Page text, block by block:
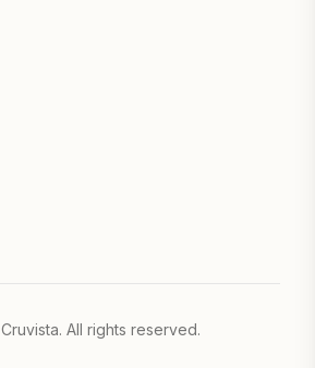
Cruvista. All rights reserved.